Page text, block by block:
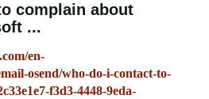
complain about
...
en-
osend/who-do-i-contact-to-
f3d3-4448-9eda-